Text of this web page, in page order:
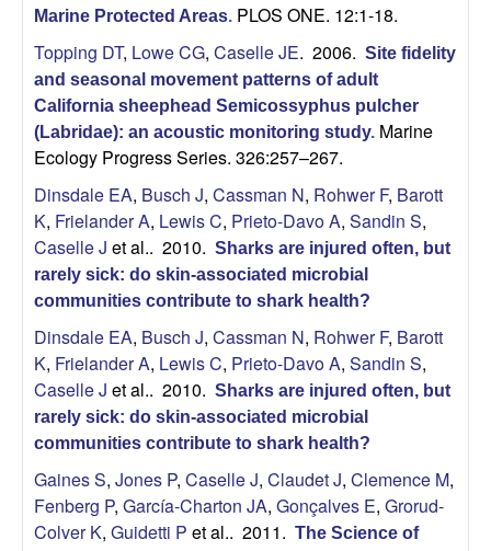
Marine Protected Areas. PLOS ONE. 12:1-18.
Topping DT, Lowe CG, Caselle JE. 2006. Site fidelity
and seasonal movement patterns of adult
California sheephead Semicossyphus pulcher
(Labridae): an acoustic monitoring study. Marine
Ecology Progress Series. 326:257–267.
Dinsdale EA, Busch J, Cassman N, Rohwer F, Barott
K, Frielander A, Lewis C, Prieto-Davo A, Sandin S,
Caselle J et al.. 2010. Sharks are injured often, but
rarely sick: do skin-associated microbial
communities contribute to shark health?
Dinsdale EA, Busch J, Cassman N, Rohwer F, Barott
K, Frielander A, Lewis C, Prieto-Davo A, Sandin S,
Caselle J et al.. 2010. Sharks are injured often, but
rarely sick: do skin-associated microbial
communities contribute to shark health?
Gaines S, Jones P, Caselle J, Claudet J, Clemence M,
Fenberg P, García-Charton JA, Gonçalves E, Grorud-
Colver K, Guidetti P et al.. 2011. The Science of